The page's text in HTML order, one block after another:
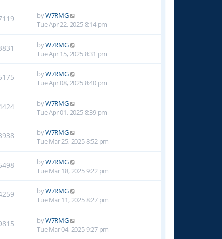
byW7RMG
Tue Apr 22, 2025 8:14 pm
byW7RMG
Tue Apr 15, 2025 8:31 pm
byW7RMG
Tue Apr 08, 2025 8:40 pm
byW7RMG
Tue Apr 01, 2025 8:39 pm
byW7RMG
Tue Mar 25, 2025 8:52 pm
byW7RMG
Tue Mar 18, 2025 9:22 pm
byW7RMG
Tue Mar 11, 2025 8:27 pm
byW7RMG
Tue Mar 04, 2025 9:27 pm